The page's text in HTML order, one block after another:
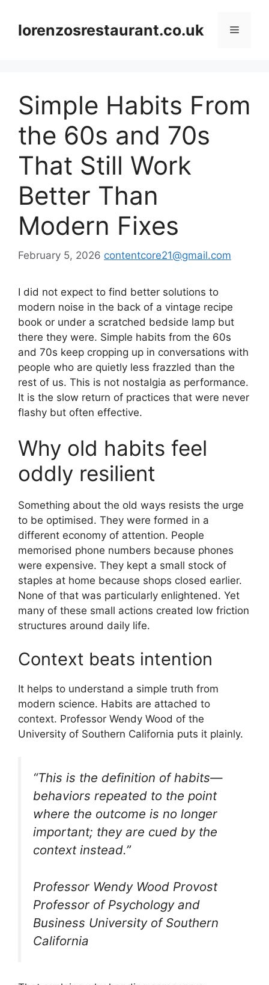
contentlorenzosrestaurant.co.uk Menu
Simple Habits From
the 60s and 70s
That Still Work
Better Than
Modern Fixes
February 5, 2026 contentcore21@gmail.com
I did not expect to find better solutions to
modern noise in the back of a vintage recipe
book or under a scratched bedside lamp but
there they were. Simple habits from the 60s
and 70s keep cropping up in conversations with
people who are quietly less frazzled than the
rest of us. This is not nostalgia as performance.
It is the slow return of practices that were never
flashy but often effective.
Why old habits feel
oddly resilient
Something about the old ways resists the urge
to be optimised. They were formed in a
different economy of attention. People
memorised phone numbers because phones
were expensive. They kept a small stock of
staples at home because shops closed earlier.
None of that was particularly enlightened. Yet
many of these small actions created low friction
structures around daily life.
Context beats intention
It helps to understand a simple truth from
modern science. Habits are attached to
context. Professor Wendy Wood of the
University of Southern California puts it plainly.
“This is the definition of habits—
behaviors repeated to the point
where the outcome is no longer
important; they are cued by the
context instead.”
Professor Wendy Wood Provost
Professor of Psychology and
Business University of Southern
California